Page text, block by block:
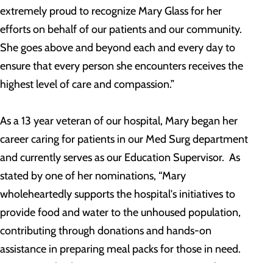
extremely proud to recognize Mary Glass for her
efforts on behalf of our patients and our community.
She goes above and beyond each and every day to
ensure that every person she encounters receives the
highest level of care and compassion.”
As a 13 year veteran of our hospital, Mary began her
career caring for patients in our Med Surg department
and currently serves as our Education Supervisor. As
stated by one of her nominations, “Mary
wholeheartedly supports the hospital's initiatives to
provide food and water to the unhoused population,
contributing through donations and hands-on
assistance in preparing meal packs for those in need.